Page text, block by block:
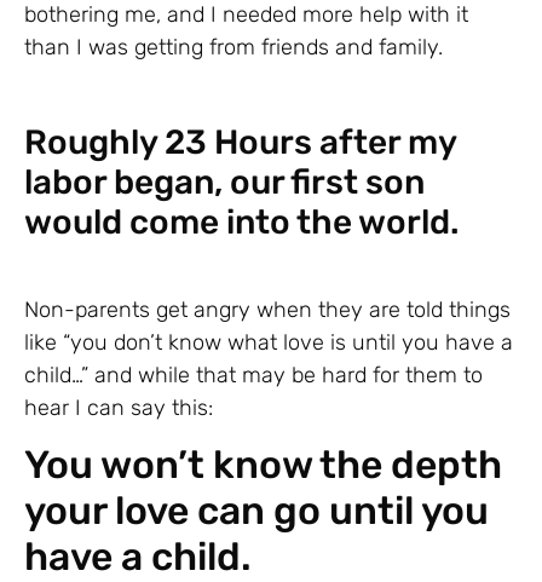
bothering me, and I needed more help with it
than I was getting from friends and family.
Roughly 23 Hours after my
labor began, our first son
would come into the world.
Non-parents get angry when they are told things
like “you don’t know what love is until you have a
child…” and while that may be hard for them to
hear I can say this:
You won’t know the depth
your love can go until you
have a child.